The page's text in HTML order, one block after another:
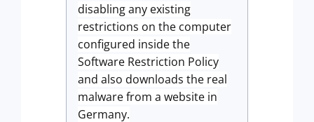
disabling any existing
restrictions on the computer
configured inside the
Software Restriction Policy
and also downloads the real
malware from a website in
Germany.